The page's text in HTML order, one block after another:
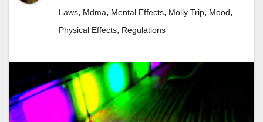
Laws, Mdma, Mental Effects, Molly Trip, Mood,
Physical Effects, Regulations